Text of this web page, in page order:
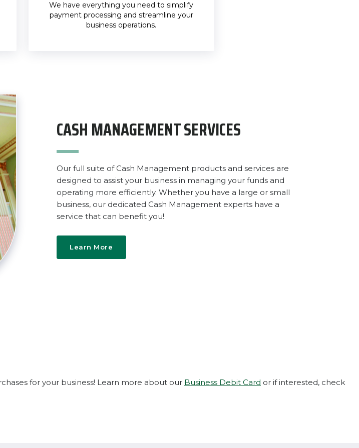
We have everything you need to simplify
payment processing and streamline your
business operations.
CASH MANAGEMENT SERVICES
Our full suite of Cash Management products and services are
designed to assist your business in managing your funds and
operating more efficiently. Whether you have a large or small
business, our dedicated Cash Management experts have a
service that can benefit you!
Learn More
for your business! Learn more about our Business Debit Card or if interested, check